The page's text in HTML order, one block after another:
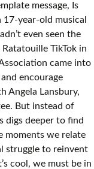
message, Is
17-year-old musical
even seen the
TikTok in
came into
encourage
Angela Lansbury,
But instead of
digs deeper to find
moments we relate
struggle to reinvent
cool, we must be in